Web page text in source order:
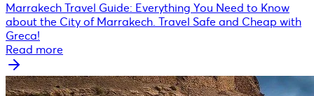
Marrakech Travel Guide: Everything You Need to Know
about the City of Marrakech. Travel Safe and Cheap with
Greca!
Read more